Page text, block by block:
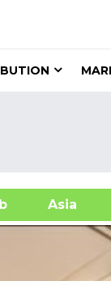
Asia